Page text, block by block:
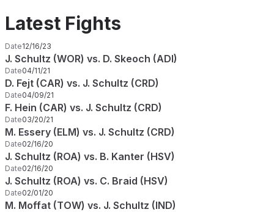
Latest Fights
Date12/16/23
J. Schultz (WOR) vs. D. Skeoch (ADI)
Date04/11/21
D. Fejt (CAR) vs. J. Schultz (CRD)
Date04/09/21
F. Hein (CAR) vs. J. Schultz (CRD)
Date03/20/21
M. Essery (ELM) vs. J. Schultz (CRD)
Date02/16/20
J. Schultz (ROA) vs. B. Kanter (HSV)
Date02/16/20
J. Schultz (ROA) vs. C. Braid (HSV)
Date02/01/20
M. Moffat (TOW) vs. J. Schultz (IND)